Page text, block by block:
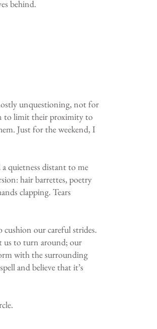
behind.
unquestioning, not for
to limit their proximity to
Just for the weekend, I
quietness distant to me
hair barrettes, poetry
clapping. Tears
our careful strides.
us to turn around; our
with the surrounding
and believe that it’s